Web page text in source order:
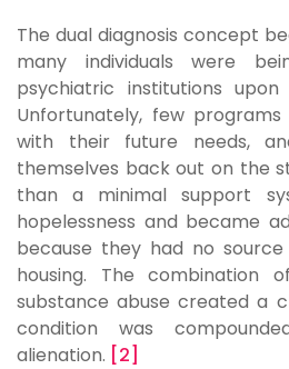
The dual diagnosis concept
many individuals were
psychiatric institutions
Unfortunately, few
with their future needs,
themselves back out on the
than a minimal support
hopelessness and became
because they had no
housing. The combination
substance abuse created a
condition was
alienation. [2]